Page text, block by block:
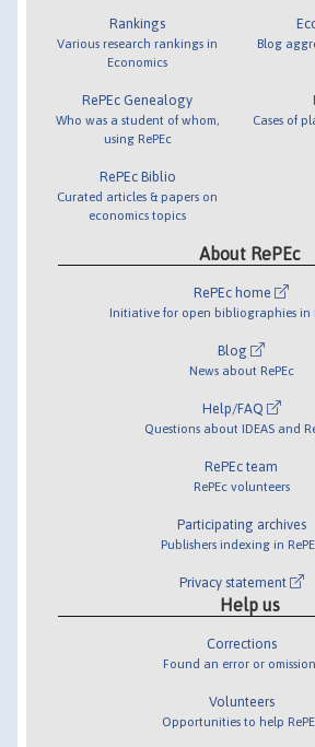
Rankings
Various research rankings in
Economics
RePEc Genealogy
Who was a student of whom,
using RePEc
RePEc Biblio
Curated articles & papers on
economics topics
Blog
Cases of
About RePEc
RePEc home
Initiative for open bibliographies in
Blog
News about RePEc
Help/FAQ
Questions about IDEAS and
RePEc team
RePEc volunteers
Participating archives
Publishers indexing in
Privacy statement
Help us
Corrections
Found an error or
Volunteers
Opportunities to help